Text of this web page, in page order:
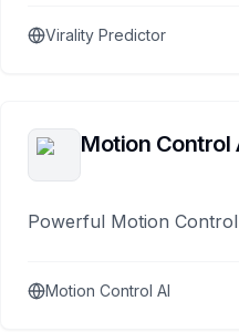
Virality Predictor
Motion Control
Powerful Motion
Motion Control AI